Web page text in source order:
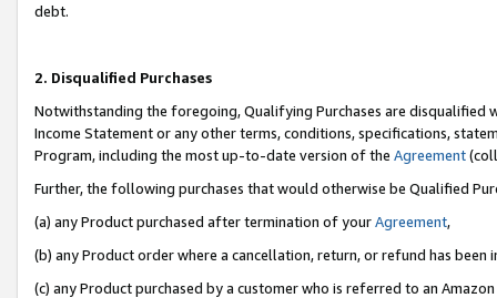
debt.
2. Disqualified Purchases
Notwithstanding the foregoing, Qualifying Purchases are disqualified
Income Statement or any other terms, conditions, specifications,
Program, including the most up-to-date version of the Agreement
Further, the following purchases that would otherwise be Qualified
(a) any Product purchased after termination of yourAgreement,
(b) any Product order where a cancellation, return, or refund has been
(c) any Product purchased by a customer who is referred to an